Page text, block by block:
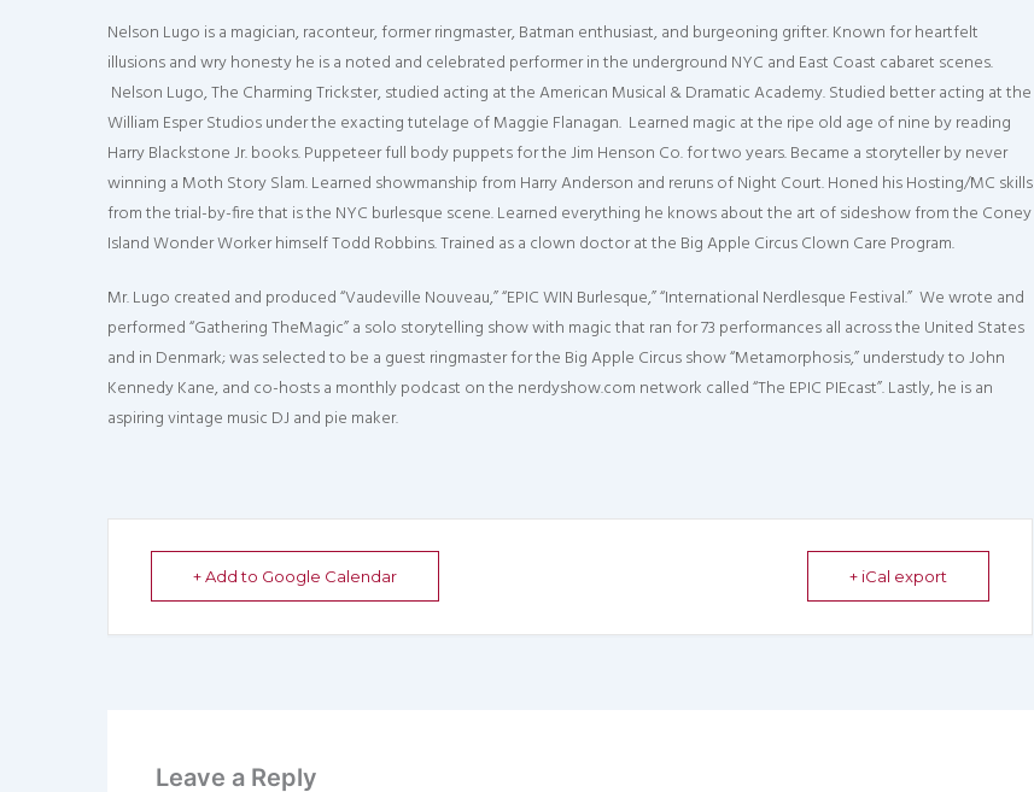
Nelson Lugo is a magician, raconteur, former ringmaster, Batman enthusiast, and burgeoning grifter. Known for heartfelt
illusions and wry honesty he is a noted and celebrated performer in the underground NYC and East Coast cabaret scenes.
Nelson Lugo, The Charming Trickster, studied acting at the American Musical & Dramatic Academy. Studied better acting at the
William Esper Studios under the exacting tutelage of Maggie Flanagan. Learned magic at the ripe old age of nine by reading
Harry Blackstone Jr. books. Puppeteer full body puppets for the Jim Henson Co. for two years. Became a storyteller by never
winning a Moth Story Slam. Learned showmanship from Harry Anderson and reruns of Night Court. Honed his Hosting/MC skills
from the trial-by-fire that is the NYC burlesque scene. Learned everything he knows about the art of sideshow from the Coney
Island Wonder Worker himself Todd Robbins. Trained as a clown doctor at the Big Apple Circus Clown Care Program.
Mr. Lugo created and produced “Vaudeville Nouveau,” “EPIC WIN Burlesque,” “International Nerdlesque Festival.” We wrote and
performed “Gathering TheMagic” a solo storytelling show with magic that ran for 73 performances all across the United States
and in Denmark; was selected to be a guest ringmaster for the Big Apple Circus show “Metamorphosis,” understudy to John
Kennedy Kane, and co-hosts a monthly podcast on the nerdyshow.com network called “The EPIC PIEcast”. Lastly, he is an
aspiring vintage music DJ and pie maker.
+ Add to Google Calendar + iCal export
Leave a Reply